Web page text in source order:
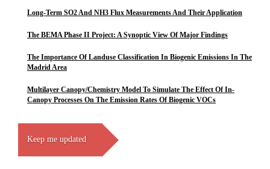
Long-Term SO2 And NH3 Flux Measurements And Their Application
The BEMA Phase II Project: A Synoptic View Of Major Findings
The Importance Of Landuse Classification In Biogenic Emissions In The
Madrid Area
Multilayer Canopy/Chemistry Model To Simulate The Effect Of In-
Canopy Processes On The Emission Rates Of Biogenic VOCs
Keep me updated